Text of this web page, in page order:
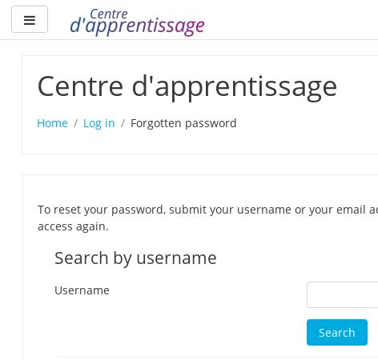
Skip
main
Side panel
Centre d'apprentissage
Home Log in Forgotten password
To reset your password, submit your username or your email
access again.
Search by username
Username